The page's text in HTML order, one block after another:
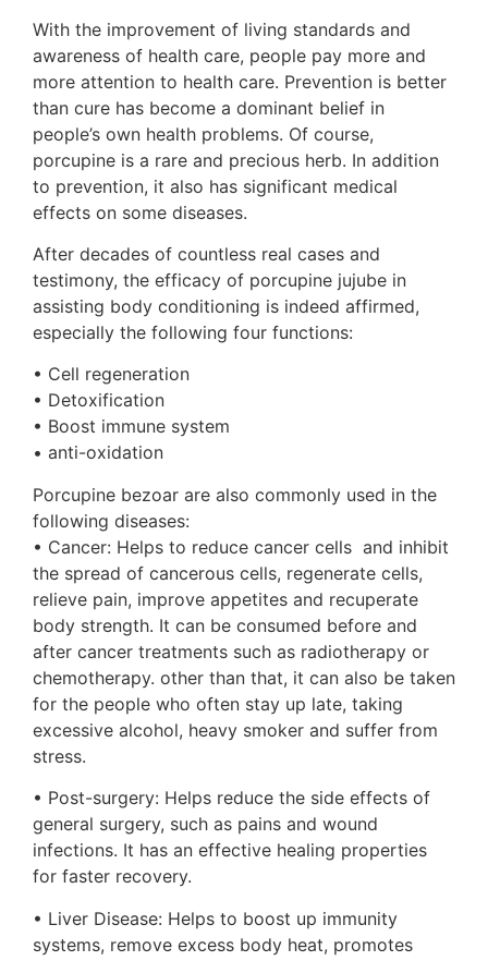
With the improvement of living standards and
awareness of health care, people pay more and
more attention to health care. Prevention is better
than cure has become a dominant belief in
people’s own health problems. Of course,
porcupine is a rare and precious herb. In addition
to prevention, it also has significant medical
effects on some diseases.
After decades of countless real cases and
testimony, the efficacy of porcupine jujube in
assisting body conditioning is indeed affirmed,
especially the following four functions:
• Cell regeneration
• Detoxification
• Boost immune system
• anti-oxidation
Porcupine bezoar are also commonly used in the
following diseases:
• Cancer: Helps to reduce cancer cells and inhibit
the spread of cancerous cells, regenerate cells,
relieve pain, improve appetites and recuperate
body strength. It can be consumed before and
after cancer treatments such as radiotherapy or
chemotherapy. other than that, it can also be taken
for the people who often stay up late, taking
excessive alcohol, heavy smoker and suffer from
stress.
• Post-surgery: Helps reduce the side effects of
general surgery, such as pains and wound
infections. It has an effective healing properties
for faster recovery.
• Liver Disease: Helps to boost up immunity
systems, remove excess body heat, promotes